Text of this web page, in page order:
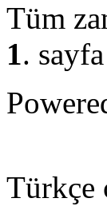
Tüm
1.
Türkçe